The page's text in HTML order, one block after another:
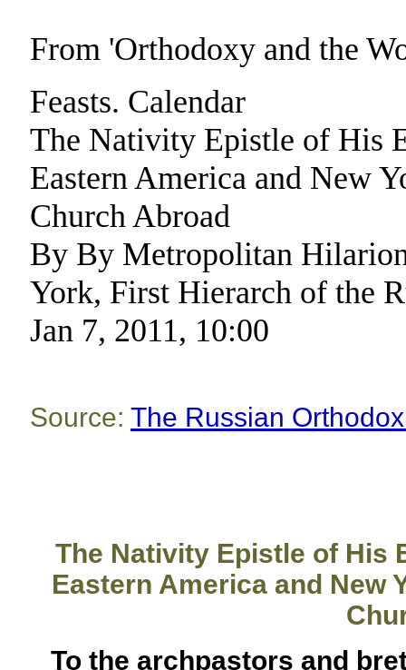
From 'Orthodoxy and the
Feasts. Calendar
The Nativity Epistle of His
Eastern America and New
Church Abroad
By By Metropolitan
York, First Hierarch of the
Jan 7, 2011, 10:00
Source: The Russian
The Nativity Epistle of His
Eastern America and New
To the archpastors and